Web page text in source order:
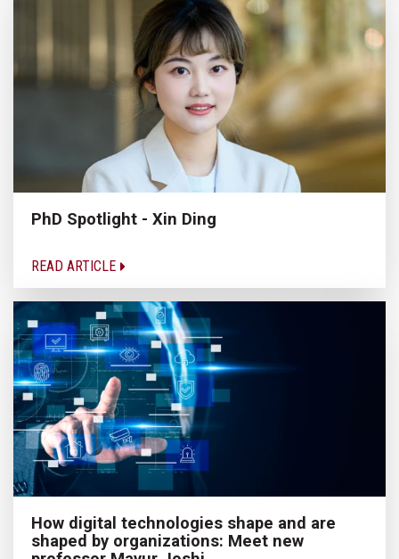
PhD Spotlight - Xin Ding
READ ARTICLE
How digital technologies shape and are
shaped by organizations: Meet new